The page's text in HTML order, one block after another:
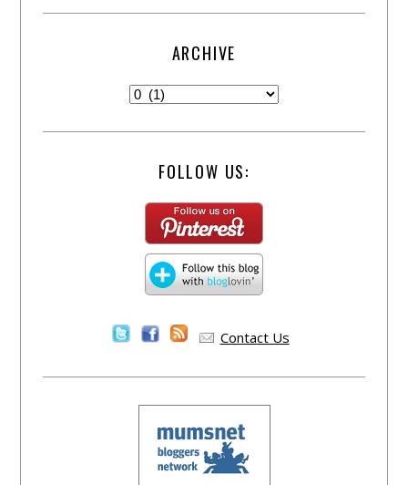
ARCHIVE
FOLLOW US:
Contact Us